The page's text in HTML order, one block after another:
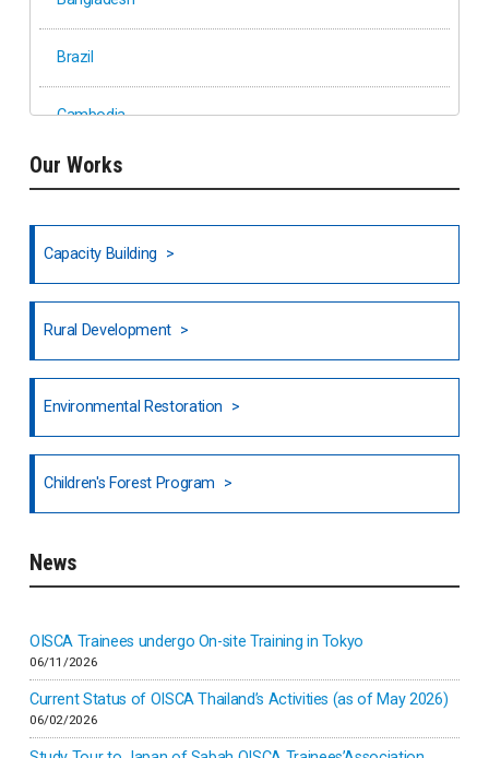
Brazil
Cambodia
Ethiopia
Fiji
Honduras
North India
Inner-mongolia
Israel
Japan
Our Works
Capacity Building
Rural Development
Environmental Restoration
Children's Forest Program
News
OISCA Trainees undergo On-site Training in Tokyo
06/11/2026
Current Status of OISCA Thailand’s Activities (as of May 2026)
06/02/2026